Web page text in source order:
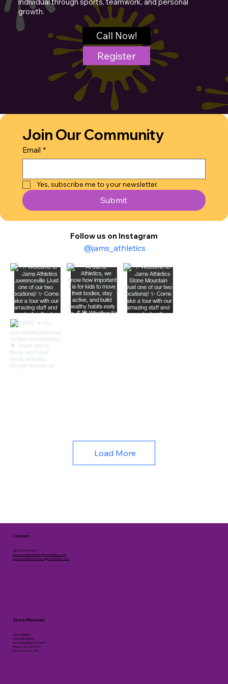
growth.
Call Now!
Register
Join Our Community
Email *
Yes, subscribe me to your newsletter.
Submit
Follow us on Instagram
@jams_athletics
Load More
Contact
Tel: (770) 469-1677
lawrencevillefrontdesk@jamsathletics.com
stonemountainfrontdesk@jamsathletics.com
Stone Mountain
Jams Athletics
6206 Memorial Dr
Stone Mountain, GA 30083
Phone: (770) 469-1677
Fax: (770) 879-1733